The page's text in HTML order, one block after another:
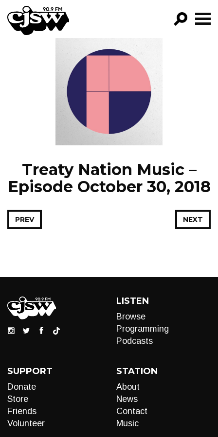
CJSW
PROGRAMS
NEWS
Treaty Nation Music –
Episode October 30, 2018
NEXT
PREV
LISTEN
Browse
Programming
Podcasts
SUPPORT
Donate
Store
Friends
Volunteer
STATION
About
News
Contact
Music